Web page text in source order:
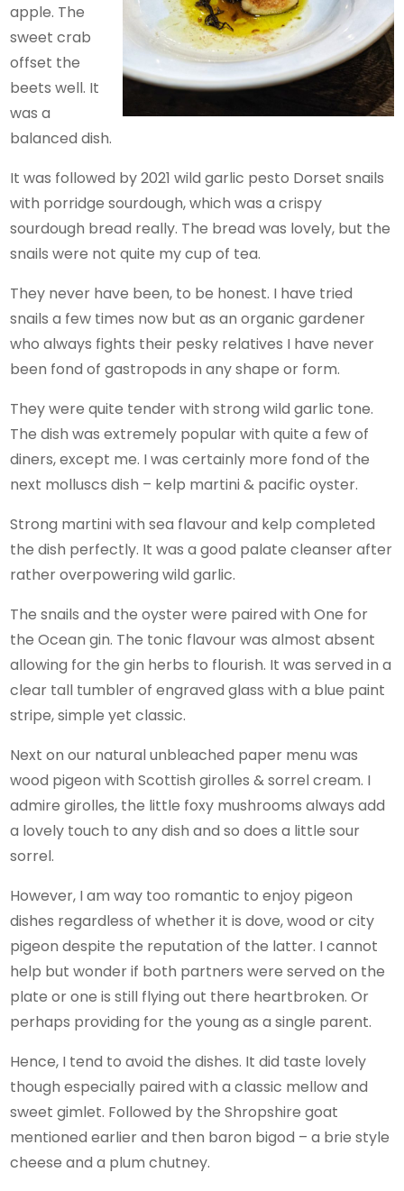
apple. The
sweet crab
offset the
beets well. It
was a
balanced dish.
It was followed by 2021 wild garlic pesto Dorset snails
with porridge sourdough, which was a crispy
sourdough bread really. The bread was lovely, but the
snails were not quite my cup of tea.
They never have been, to be honest. I have tried
snails a few times now but as an organic gardener
who always fights their pesky relatives I have never
been fond of gastropods in any shape or form.
They were quite tender with strong wild garlic tone.
The dish was extremely popular with quite a few of
diners, except me. I was certainly more fond of the
next molluscs dish – kelp martini & pacific oyster.
Strong martini with sea flavour and kelp completed
the dish perfectly. It was a good palate cleanser after
rather overpowering wild garlic.
The snails and the oyster were paired with One for
the Ocean gin. The tonic flavour was almost absent
allowing for the gin herbs to flourish. It was served in a
clear tall tumbler of engraved glass with a blue paint
stripe, simple yet classic.
Next on our natural unbleached paper menu was
wood pigeon with Scottish girolles & sorrel cream. I
admire girolles, the little foxy mushrooms always add
a lovely touch to any dish and so does a little sour
sorrel.
However, I am way too romantic to enjoy pigeon
dishes regardless of whether it is dove, wood or city
pigeon despite the reputation of the latter. I cannot
help but wonder if both partners were served on the
plate or one is still flying out there heartbroken. Or
perhaps providing for the young as a single parent.
Hence, I tend to avoid the dishes. It did taste lovely
though especially paired with a classic mellow and
sweet gimlet. Followed by the Shropshire goat
mentioned earlier and then baron bigod – a brie style
cheese and a plum chutney.